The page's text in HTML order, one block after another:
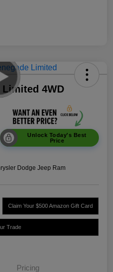
Limited 4WD
Unlock Today's Best
Price
Dodge Jeep Ram
Claim Your $500 Amazon Gift Card
Trade
Pricing